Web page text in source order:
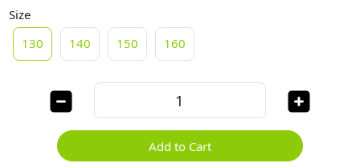
Size
130
140 150 160
Add to Cart